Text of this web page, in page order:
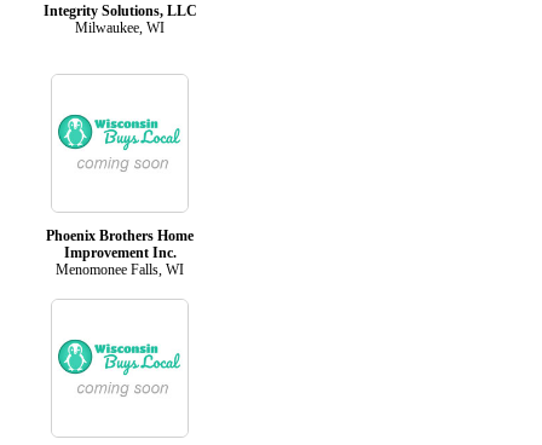
Integrity Solutions, LLC
Milwaukee, WI
Phoenix Brothers Home
Improvement Inc.
Menomonee Falls, WI